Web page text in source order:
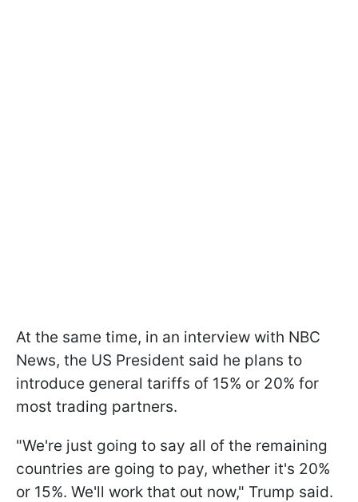
At the same time, in an interview with NBC
News, the US President said he plans to
introduce general tariffs of 15% or 20% for
most trading partners.
"We're just going to say all of the remaining
countries are going to pay, whether it's 20%
or 15%. We'll work that out now," Trump said.